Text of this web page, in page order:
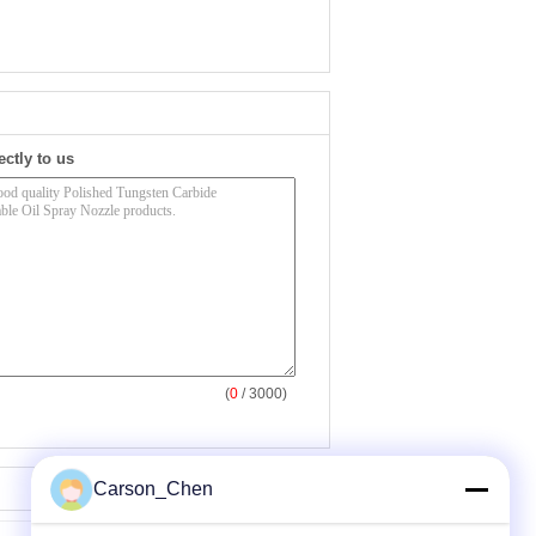
to us
(0 / 3000)
Carson_Chen